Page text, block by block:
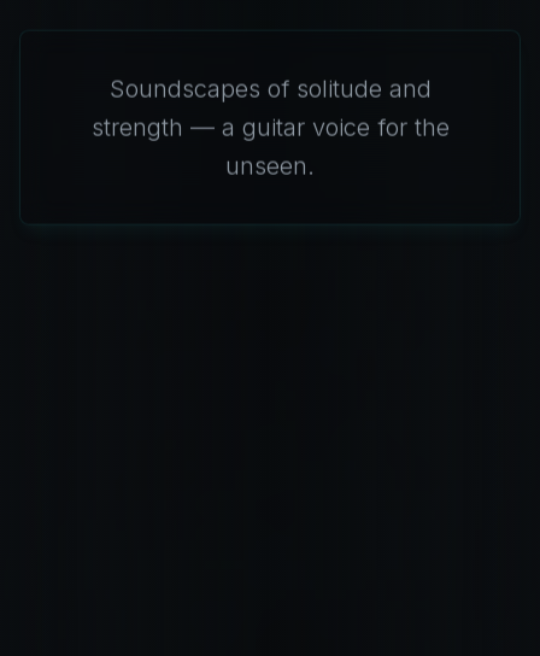
Soundscapes of solitude and
strength — a guitar voice for the
unseen.